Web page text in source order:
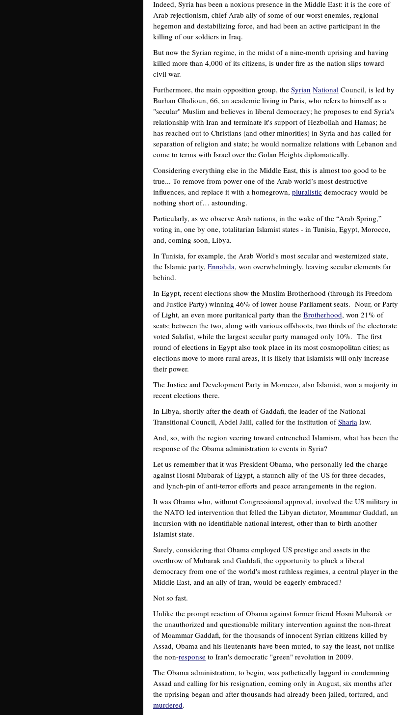
Indeed, Syria has been a noxious presence in the Middle East: it is the core of
Arab rejectionism, chief Arab ally of some of our worst enemies, regional
hegemon and destabilizing force, and had been an active participant in the
killing of our soldiers in Iraq.
But now the Syrian regime, in the midst of a nine-month uprising and having
killed more than 4,000 of its citizens, is under fire as the nation slips toward
civil war.
Furthermore, the main opposition group, the Syrian National Council, is led by
Burhan Ghalioun, 66, an academic living in Paris, who refers to himself as a
"secular" Muslim and believes in liberal democracy; he proposes to end Syria's
relationship with Iran and terminate it's support of Hezbollah and Hamas; he
has reached out to Christians (and other minorities) in Syria and has called for
separation of religion and state; he would normalize relations with Lebanon and
come to terms with Israel over the Golan Heights diplomatically.
Considering everything else in the Middle East, this is almost too good to be
true... To remove from power one of the Arab world’s most destructive
influences, and replace it with a homegrown, pluralistic democracy would be
nothing short of… astounding.
Particularly, as we observe Arab nations, in the wake of the “Arab Spring,”
voting in, one by one, totalitarian Islamist states - in Tunisia, Egypt, Morocco,
and, coming soon, Libya.
In Tunisia, for example, the Arab World's most secular and westernized state,
the Islamic party, Ennahda, won overwhelmingly, leaving secular elements far
behind.
In Egypt, recent elections show the Muslim Brotherhood (through its Freedom
and Justice Party) winning 46% of lower house Parliament seats. Nour, or Party
of Light, an even more puritanical party than the Brotherhood, won 21% of
seats; between the two, along with various offshoots, two thirds of the electorate
voted Salafist, while the largest secular party managed only 10%. The first
round of elections in Egypt also took place in its most cosmopolitan cities; as
elections move to more rural areas, it is likely that Islamists will only increase
their power.
The Justice and Development Party in Morocco, also Islamist, won a majority in
recent elections there.
In Libya, shortly after the death of Gaddafi, the leader of the National
Transitional Council, Abdel Jalil, called for the institution ofSharia law.
And, so, with the region veering toward entrenched Islamism, what has been the
response of the Obama administration to events in Syria?
Let us remember that it was President Obama, who personally led the charge
against Hosni Mubarak of Egypt, a staunch ally of the US for three decades,
and lynch-pin of anti-terror efforts and peace arrangements in the region.
It was Obama who, without Congressional approval, involved the US military in
the NATO led intervention that felled the Libyan dictator, Moammar Gaddafi, an
incursion with no identifiable national interest, other than to birth another
Islamist state.
Surely, considering that Obama employed US prestige and assets in the
overthrow of Mubarak and Gaddafi, the opportunity to pluck a liberal
democracy from one of the world's most ruthless regimes, a central player in the
Middle East, and an ally of Iran, would be eagerly embraced?
Not so fast.
Unlike the prompt reaction of Obama against former friend Hosni Mubarak or
the unauthorized and questionable military intervention against the non-threat
of Moammar Gaddafi, for the thousands of innocent Syrian citizens killed by
Assad, Obama and his lieutenants have been muted, to say the least, not unlike
the non-response to Iran's democratic "green" revolution in 2009.
The Obama administration, to begin, was pathetically laggard in condemning
Assad and calling for his resignation, coming only in August, six months after
the uprising began and after thousands had already been jailed, tortured, and
murdered.